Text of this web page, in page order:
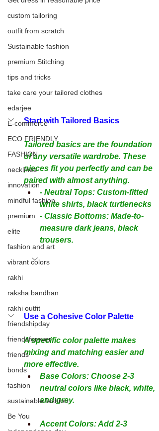
custom tailoring
outfit from scratch
Sustainable fashion
premium Stitching
tips and tricks
take care your tailored clothes
edarjee
E-commerce
ECO FRIENDLY
FASHION
necklines
innovation
mindful fashion
premium
elite
fashion and art
vibrant colors
rakhi
raksha bandhan
rakhi outfit
friendshipday
friendsforever
friends
bonds
fashion
sustainable fashion
Be You
Start with Tailored Basics
Tailored basics are the foundation
of any versatile wardrobe. These
pieces fit you perfectly and can be
paired with almost anything.
- Neutral Tops: Custom-fitted
white shirts, black turtlenecks
- Classic Bottoms: Made-to-
measure dark jeans, black
trousers.
Use a Cohesive Color Palette
A specific color palette makes
mixing and matching easier and
more effective.
Base Colors: Choose 2-3
neutral colors like black, white,
and grey.
Accent Colors: Add 2-3